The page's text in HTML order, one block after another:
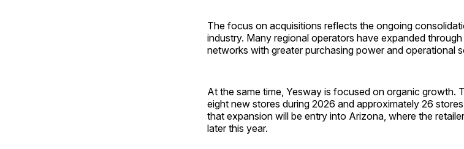
The focus on acquisitions reflects the ongoing
industry. Many regional operators have expanded
networks with greater purchasing power and operational
At the same time, Yesway is focused on organic growth.
eight new stores during 2026 and approximately 26
that expansion will be entry into Arizona, where the
later this year.